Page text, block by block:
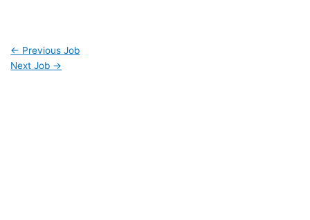
← Previous Job
Next Job →